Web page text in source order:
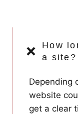
How
a site?
Depending
website
get a clear